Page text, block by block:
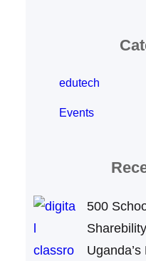
edutech
Events
500